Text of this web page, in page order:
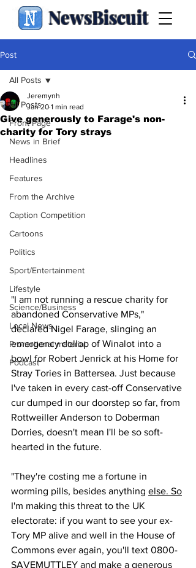
NewsBiscuit
Post
All Posts
Front Page
News in Brief
Headlines
Features
From the Archive
Caption Competition
Cartoons
Politics
Sport/Entertainment
Lifestyle
Science/Business
Local News
Promotional material
Podcast
All Posts
Give generously to Farage's non-
charity for Tory strays
Jeremynh
Jan 20 1 min read
"I am not running a rescue charity for
abandoned Conservative MPs,"
declared Nigel Farage, slinging an
emergency dollop of Winalot into a
bowl for Robert Jenrick at his Home for
Stray Tories in Battersea. Just because
I've taken in every cast-off Conservative
cur dumped in our doorstep so far, from
Rottweiller Anderson to Doberman
Dorries, doesn't mean I'll be so soft-
hearted in the future.
"They're costing me a fortune in
worming pills, besides anything else. So
I'm making this threat to the UK
electorate: if you want to see your ex-
Tory MP alive and well in the House of
Commons ever again, you'll text 0800-
SAVEMUTTLEY and make a generous